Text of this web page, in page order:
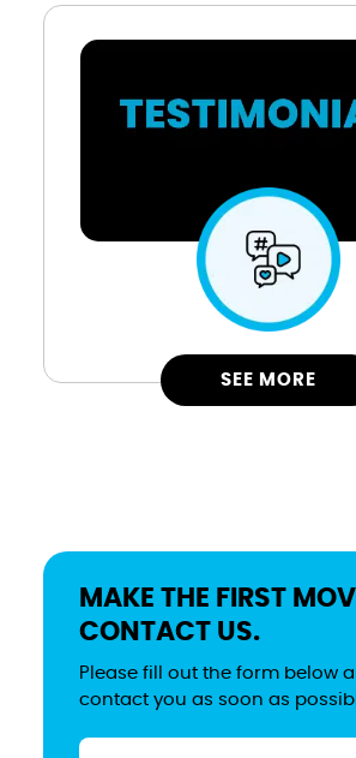
SEE MORE
MAKE THE FIRST
CONTACT US.
Please fill out the form below
contact you as soon as
Name